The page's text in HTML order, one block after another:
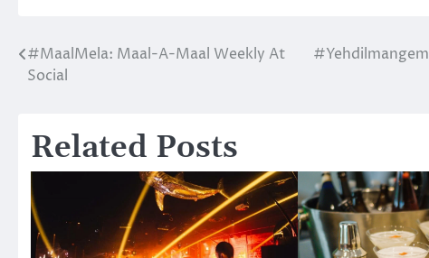
Post
#MaalMela: Maal-A-Maal Weekly At
Social
Related Posts